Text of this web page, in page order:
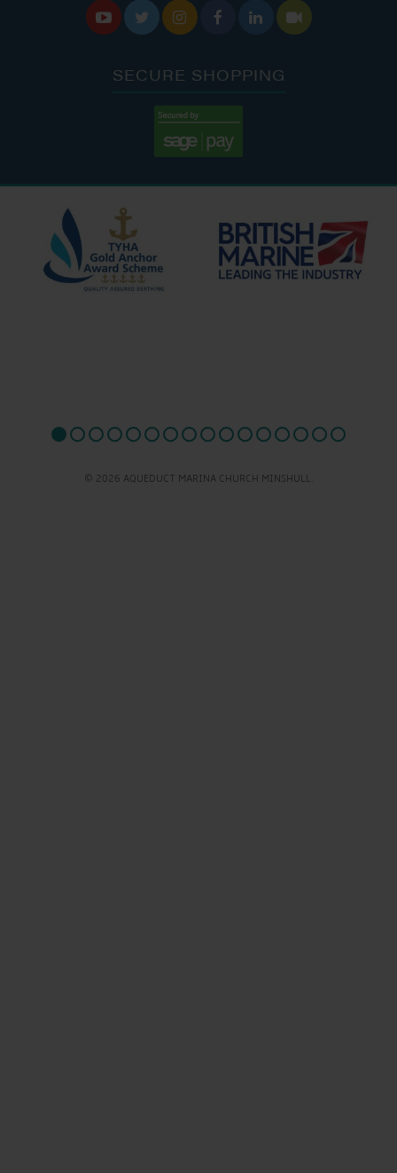
     
SECURE SHOPPING
© 2026 AQUEDUCT MARINA CHURCH MINSHULL.